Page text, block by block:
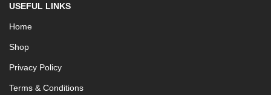
USEFUL LINKS
Home
Shop
Privacy Policy
Terms & Conditions